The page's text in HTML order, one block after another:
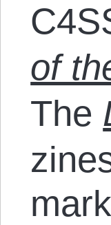
of
The